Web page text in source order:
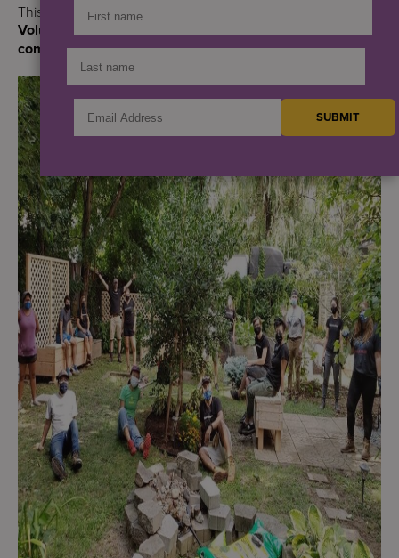
This month combines two meaningful celebrations –
Volunteer Appreciation Month and Earth Day,
commemorated on April 22.